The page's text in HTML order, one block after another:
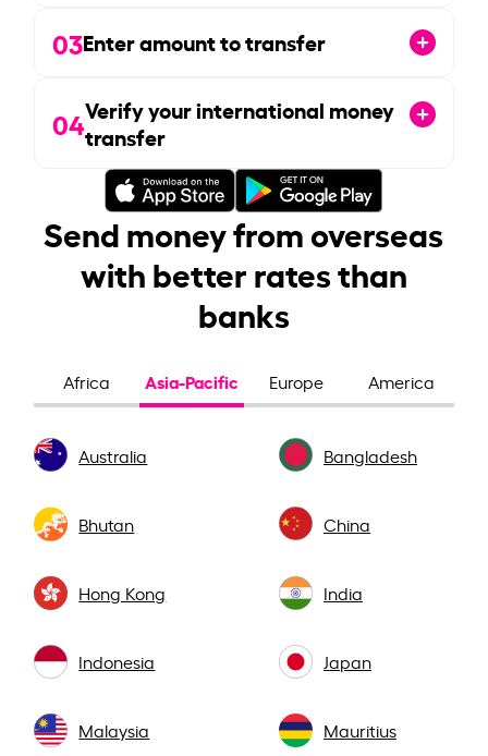
03Enter amount to transfer
04Verify your international money
transfer
Send money from overseas
with better rates than
banks
Africa Asia-Pacific Europe America
Australia Bangladesh
Bhutan China
Hong Kong India
Indonesia Japan
Malaysia Mauritius